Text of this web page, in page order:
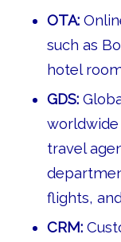
OTA:
such as
hotel
GDS:
travel
flights,
CRM: